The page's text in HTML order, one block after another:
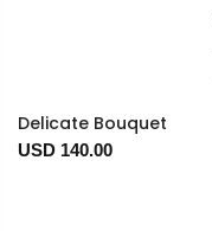
Delicate Bouquet
USD 140.00